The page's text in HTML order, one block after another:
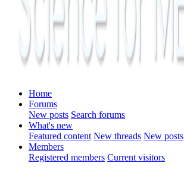
Home
Forums
New posts Search forums
What's new
Featured content New threads New posts
Members
Registered members Current visitors